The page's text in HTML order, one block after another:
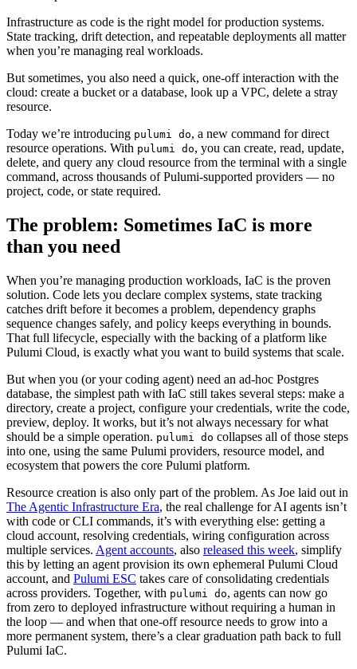
Infrastructure as code is the right model for production systems.
State tracking, drift detection, and repeatable deployments all matter
when you’re managing real workloads.
But sometimes, you also need a quick, one-off interaction with the
cloud: create a bucket or a database, look up a VPC, delete a stray
resource.
Today we’re introducing pulumi do, a new command for direct
resource operations. With pulumi do, you can create, read, update,
delete, and query any cloud resource from the terminal with a single
command, across thousands of Pulumi-supported providers — no
project, code, or state required.
The problem: Sometimes IaC is more
than you need
When you’re managing production workloads, IaC is the proven
solution. Code lets you declare complex systems, state tracking
catches drift before it becomes a problem, dependency graphs
sequence changes safely, and policy keeps everything in bounds.
That full lifecycle, especially with the backing of a platform like
Pulumi Cloud, is exactly what you want to build systems that scale.
But when you (or your coding agent) need an ad-hoc Postgres
database, the simplest path with IaC still takes several steps: make a
directory, create a project, configure your credentials, write the code,
preview, deploy. It works, but it’s not always necessary for what
should be a simple operation. pulumi do collapses all of those steps
into one, using the same Pulumi providers, resource model, and
ecosystem that powers the core Pulumi platform.
Resource creation is also only part of the problem. As Joe laid out in
The Agentic Infrastructure Era, the real challenge for AI agents isn’t
with code or CLI commands, it’s with everything else: getting a
cloud account, resolving credentials, wiring configuration across
multiple services. Agent accounts, also released this week, simplify
this by letting an agent provision its own ephemeral Pulumi Cloud
account, and Pulumi ESC takes care of consolidating credentials
across providers. Together, with pulumi do, agents can now go
from zero to deployed infrastructure without requiring a human in
the loop — and when that one-off resource needs to grow into a
more permanent system, there’s a clear graduation path back to full
Pulumi IaC.